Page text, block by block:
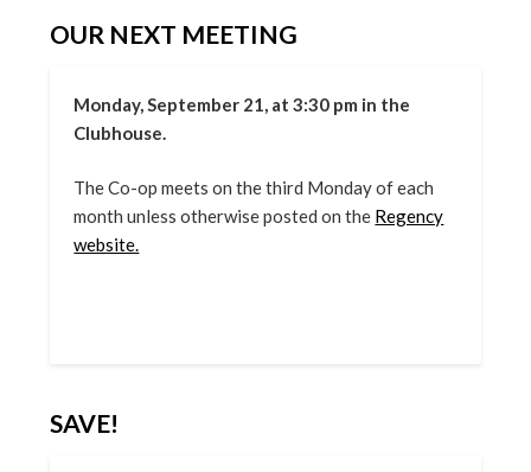
OUR NEXT MEETING
Monday, September 21, at 3:30 pm in the
Clubhouse.
The Co-op meets on the third Monday of each
month unless otherwise posted on the Regency
website.
SAVE!